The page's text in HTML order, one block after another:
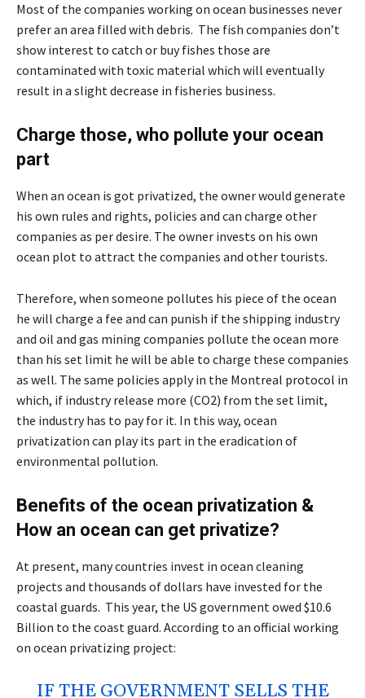
Most of the companies working on ocean businesses never
prefer an area filled with debris. The fish companies don’t
show interest to catch or buy fishes those are
contaminated with toxic material which will eventually
result in a slight decrease in fisheries business.
Charge those, who pollute your ocean
part
When an ocean is got privatized, the owner would generate
his own rules and rights, policies and can charge other
companies as per desire. The owner invests on his own
ocean plot to attract the companies and other tourists.
Therefore, when someone pollutes his piece of the ocean
he will charge a fee and can punish if the shipping industry
and oil and gas mining companies pollute the ocean more
than his set limit he will be able to charge these companies
as well. The same policies apply in the Montreal protocol in
which, if industry release more (CO2) from the set limit,
the industry has to pay for it. In this way, ocean
privatization can play its part in the eradication of
environmental pollution.
Benefits of the ocean privatization &
How an ocean can get privatize?
At present, many countries invest in ocean cleaning
projects and thousands of dollars have invested for the
coastal guards. This year, the US government owed $10.6
Billion to the coast guard. According to an official working
on ocean privatizing project:
IF THE GOVERNMENT SELLS THE